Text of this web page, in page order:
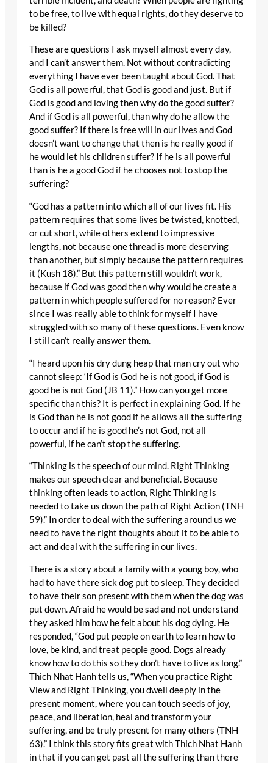
to be free, to live with equal rights, do they deserve to
be killed?
These are questions I ask myself almost every day,
and I can’t answer them. Not without contradicting
everything I have ever been taught about God. That
God is all powerful, that God is good and just. But if
God is good and loving then why do the good suffer?
And if God is all powerful, than why do he allow the
good suffer? If there is free will in our lives and God
doesn’t want to change that then is he really good if
he would let his children suffer? If he is all powerful
than is he a good God if he chooses not to stop the
suffering?
“God has a pattern into which all of our lives fit. His
pattern requires that some lives be twisted, knotted,
or cut short, while others extend to impressive
lengths, not because one thread is more deserving
than another, but simply because the pattern requires
it (Kush 18).” But this pattern still wouldn’t work,
because if God was good then why would he create a
pattern in which people suffered for no reason? Ever
since I was really able to think for myself I have
struggled with so many of these questions. Even know
I still can’t really answer them.
“I heard upon his dry dung heap that man cry out who
cannot sleep: ‘If God is God he is not good, if God is
good he is not God (JB 11).” How can you get more
specific than this? It is perfect in explaining God. If he
is God than he is not good if he allows all the suffering
to occur and if he is good he’s not God, not all
powerful, if he can’t stop the suffering.
“Thinking is the speech of our mind. Right Thinking
makes our speech clear and beneficial. Because
thinking often leads to action, Right Thinking is
needed to take us down the path of Right Action (TNH
59).” In order to deal with the suffering around us we
need to have the right thoughts about it to be able to
act and deal with the suffering in our lives.
There is a story about a family with a young boy, who
had to have there sick dog put to sleep. They decided
to have their son present with them when the dog was
put down. Afraid he would be sad and not understand
they asked him how he felt about his dog dying. He
responded, “God put people on earth to learn how to
love, be kind, and treat people good. Dogs already
know how to do this so they don’t have to live as long.”
Thich Nhat Hanh tells us, “When you practice Right
View and Right Thinking, you dwell deeply in the
present moment, where you can touch seeds of joy,
peace, and liberation, heal and transform your
suffering, and be truly present for many others (TNH
63).” I think this story fits great with Thich Nhat Hanh
in that if you can get past all the suffering than there